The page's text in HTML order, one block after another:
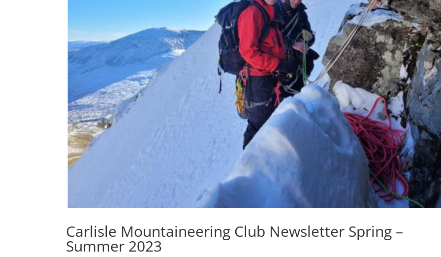
Carlisle Mountaineering Club Newsletter Spring –
Summer 2023